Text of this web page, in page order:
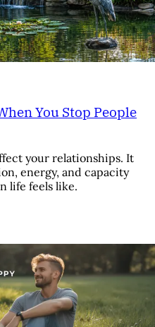
You Stop People
your relationships. It
energy, and capacity
life feels like.